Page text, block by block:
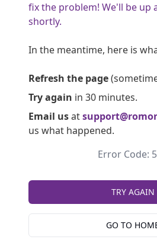
fix the problem! We'll be up
shortly.
In the meantime, here is
Refresh the page
Try again in 30 minutes.
Email usat
us what happened.
Error Code:
TRY AGAIN
GO TO